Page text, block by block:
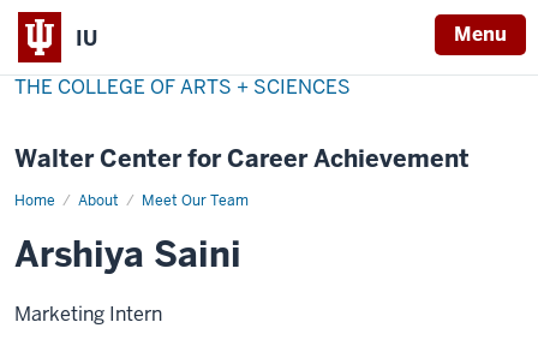
IU Menu
THE COLLEGE OF ARTS + SCIENCES
Walter Center for Career Achievement
Home About Meet Our Team
Arshiya
Arshiya Saini
Marketing Intern